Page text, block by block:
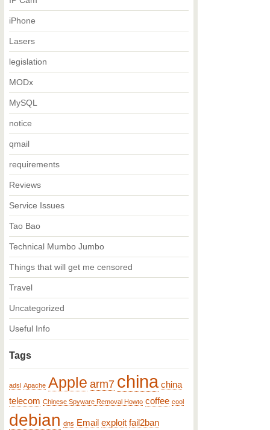
iPhone
Lasers
legislation
MODx
MySQL
notice
qmail
requirements
Reviews
Service Issues
Tao Bao
Technical Mumbo Jumbo
Things that will get me censored
Travel
Uncategorized
Useful Info
Tags
adsl Apache Apple arm7 china china
telecom Chinese Spyware Removal Howto coffee cool
debian dns Email exploit fail2ban